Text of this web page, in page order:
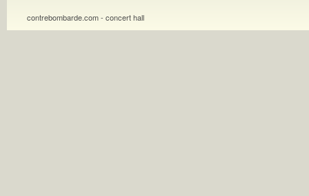
contrebombarde.com - concert hall